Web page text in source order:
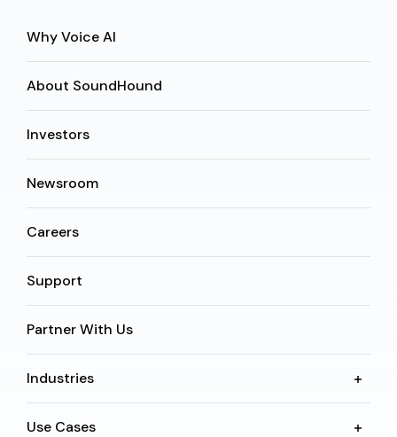
Why Voice AI
About SoundHound
Investors
Newsroom
Careers
Support
Partner With Us
Industries
Use Cases